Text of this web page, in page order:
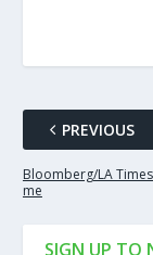
PREVIOUS
Bloomberg/LA
me
SIGN UP TO